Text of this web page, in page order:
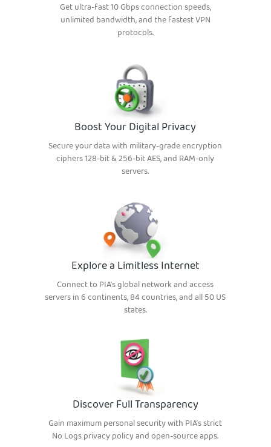
Get ultra-fast 10 Gbps connection speeds,
unlimited bandwidth, and the fastest VPN
protocols.
Boost Your Digital Privacy
Secure your data with military-grade encryption
ciphers 128-bit & 256-bit AES, and RAM-only
servers.
Explore a Limitless Internet
Connect to PIA’s global network and access
servers in 6 continents, 84 countries, and all 50 US
states.
Discover Full Transparency
Gain maximum personal security with PIA’s strict
No Logs privacy policy and open-source apps.